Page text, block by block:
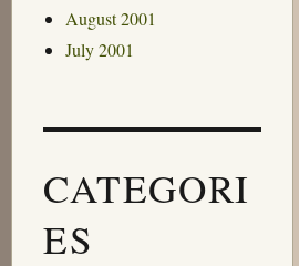
August 2001
July 2001
CATEGORI
ES